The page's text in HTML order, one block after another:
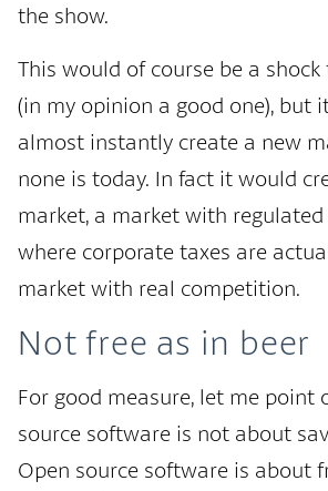
the show.
This would of course be a shock
(in my opinion a good one), but
almost instantly create a new
none is today. In fact it would
market, a market with
where corporate taxes are
market with real competition.
Not free as in beer
For good measure, let me point
source software is not about
Open source software is about